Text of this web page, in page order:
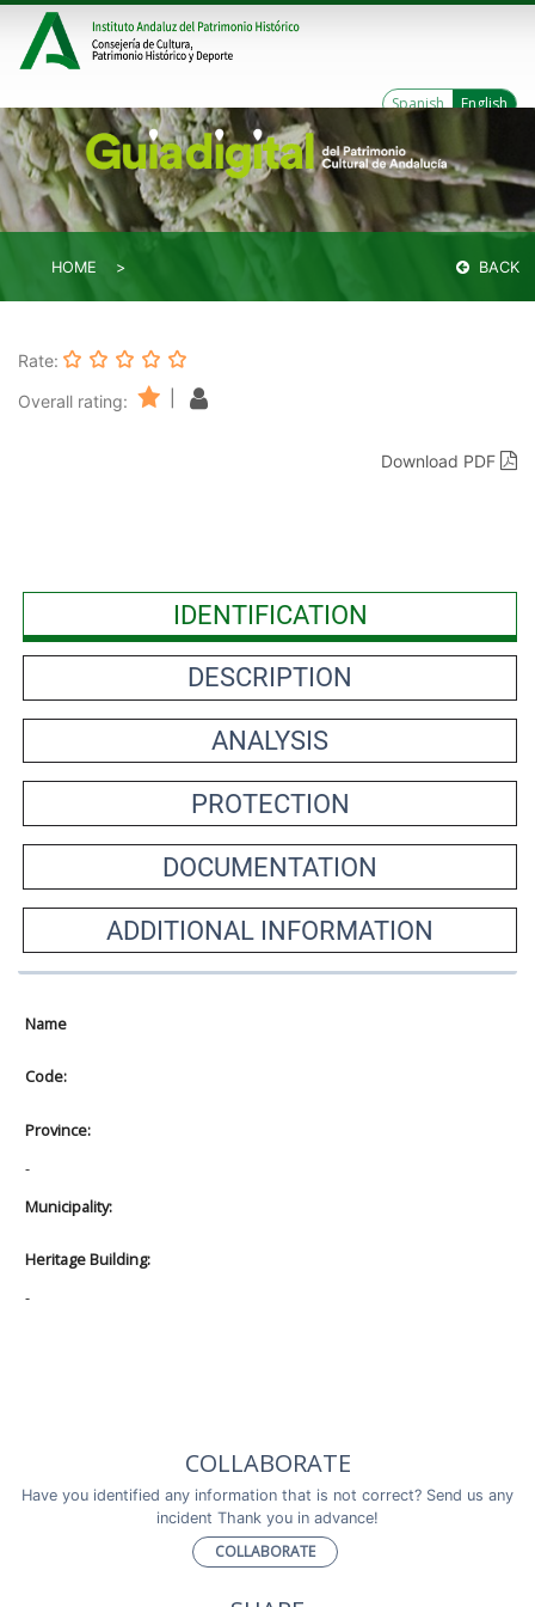
Spanish English
HOME BACK
Rate:
Overall rating:
Download PDF
IDENTIFICATION
DESCRIPTION
ANALYSIS
PROTECTION
DOCUMENTATION
ADDITIONAL INFORMATION
Name
Code:
Province:
-
Municipality:
Heritage Building:
-
COLLABORATE
Have you identified any information that is not correct? Send us any
incident Thank you in advance!
COLLABORATE